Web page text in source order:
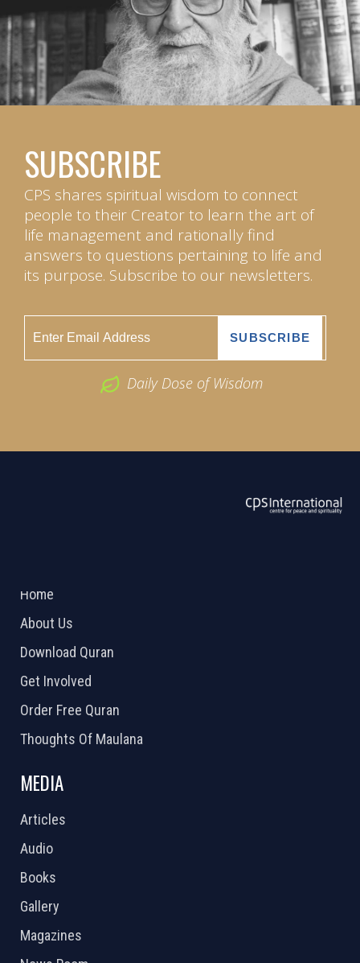
SUBSCRIBE
CPS shares spiritual wisdom to connect
people to their Creator to learn the art of
life management and rationally find
answers to questions pertaining to life and
its purpose. Subscribe to our newsletters.
Daily Dose of Wisdom
Home
About Us
Download Quran
Get Involved
Order Free Quran
Thoughts Of Maulana
MEDIA
Articles
Audio
Books
Gallery
Magazines